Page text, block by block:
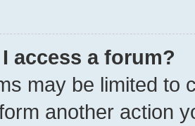
I access a forum?
may be limited to
another action